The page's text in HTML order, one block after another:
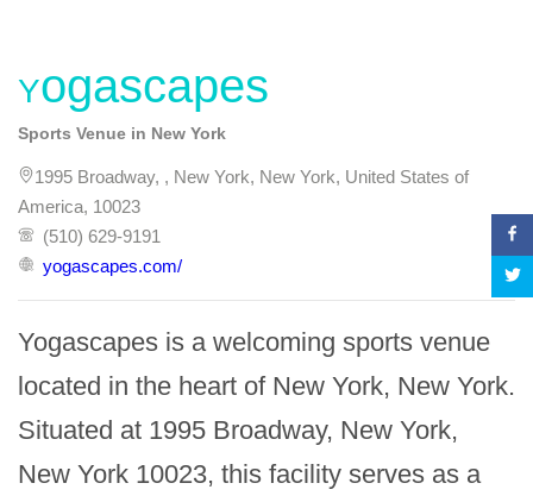
Yogascapes
Sports Venue in New York
1995 Broadway, , New York, New York, United States of
America, 10023
(510) 629-9191
yogascapes.com/
Yogascapes is a welcoming sports venue
located in the heart of New York, New York.
Situated at 1995 Broadway, New York,
New York 10023, this facility serves as a